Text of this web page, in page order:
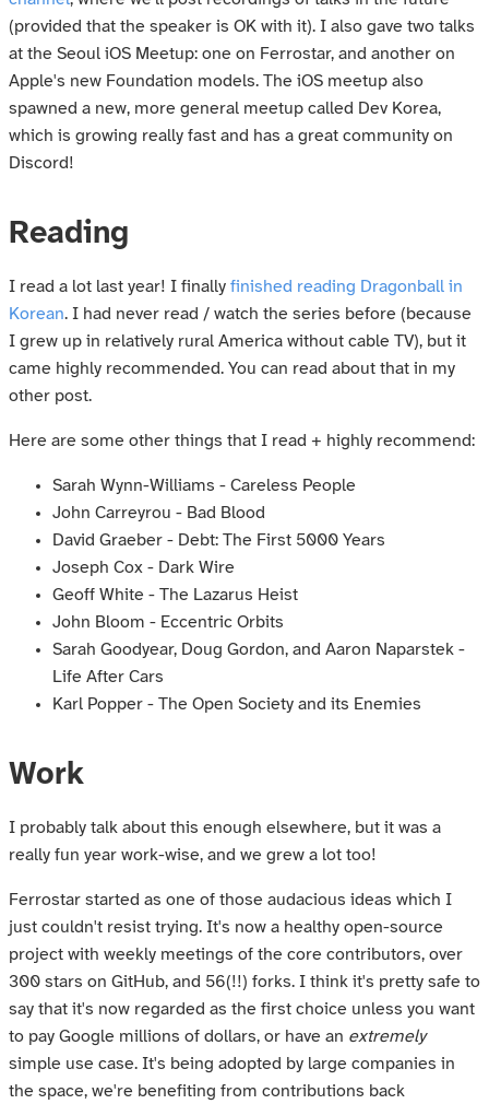
(provided that the speaker is OK with it). I also gave two talks
at the Seoul iOS Meetup: one on Ferrostar, and another on
Apple's new Foundation models. The iOS meetup also
spawned a new, more general meetup called Dev Korea,
which is growing really fast and has a great community on
Discord!
Reading
I read a lot last year! I finally finished reading Dragonball in
Korean. I had never read / watch the series before (because
I grew up in relatively rural America without cable TV), but it
came highly recommended. You can read about that in my
other post.
Here are some other things that I read + highly recommend:
Sarah Wynn-Williams - Careless People
John Carreyrou - Bad Blood
David Graeber - Debt: The First 5000 Years
Joseph Cox - Dark Wire
Geoff White - The Lazarus Heist
John Bloom - Eccentric Orbits
Sarah Goodyear, Doug Gordon, and Aaron Naparstek -
Life After Cars
Karl Popper - The Open Society and its Enemies
Work
I probably talk about this enough elsewhere, but it was a
really fun year work-wise, and we grew a lot too!
Ferrostar started as one of those audacious ideas which I
just couldn't resist trying. It's now a healthy open-source
project with weekly meetings of the core contributors, over
300 stars on GitHub, and 56(!!) forks. I think it's pretty safe to
say that it's now regarded as the first choice unless you want
to pay Google millions of dollars, or have an extremely
simple use case. It's being adopted by large companies in
the space, we're benefiting from contributions back